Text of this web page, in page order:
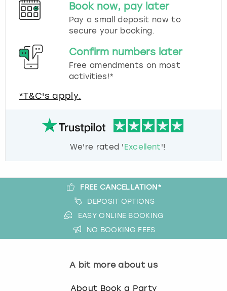
Book now, pay later
Pay a small deposit now to
secure your booking.
Confirm numbers later
Free amendments on most
activities!*
*T&C's apply.
We're rated 'Excellent'!
FREE CANCELLATION*
DEPOSIT OPTIONS
EASY ONLINE BOOKING
NO BOOKING FEES
A bit more about us
About Book a Party